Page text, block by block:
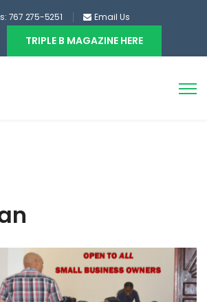
767 275-5251 Email Us
TRIPLE B MAGAZINE HERE